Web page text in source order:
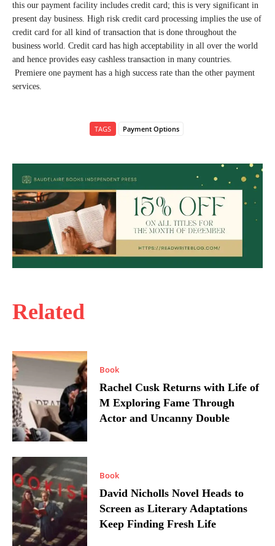
Related
Book
Rachel Cusk Returns with Life of
M Exploring Fame Through
Actor and Uncanny Double
Book
David Nicholls Novel Heads to
Screen as Literary Adaptations
Keep Finding Fresh Life
this our payment facility includes credit card; this is very significant in
present day business. High risk credit card processing implies the use of
credit card for all kind of transaction that is done throughout the
business world. Credit card has high acceptability in all over the world
and hence provides easy cashless transaction in many countries.
Premiere one payment has a high success rate than the other payment
services.
TAGS Payment Options